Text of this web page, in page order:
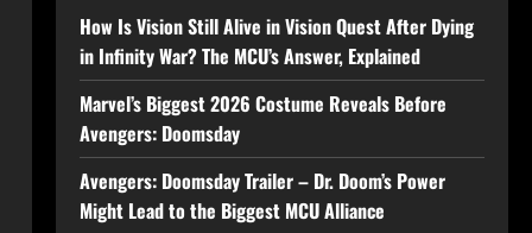
How Is Vision Still Alive in Vision Quest After Dying
in Infinity War? The MCU’s Answer, Explained
Marvel’s Biggest 2026 Costume Reveals Before
Avengers: Doomsday
Avengers: Doomsday Trailer – Dr. Doom’s Power
Might Lead to the Biggest MCU Alliance